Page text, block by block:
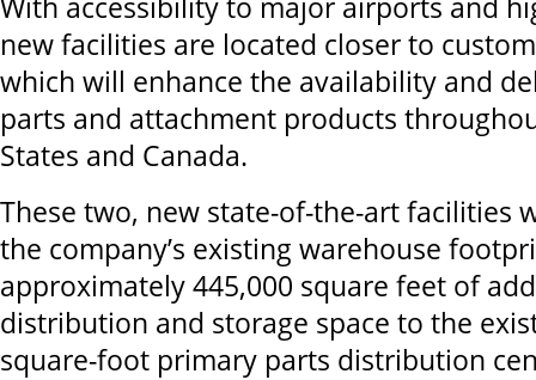
With accessibility to major airports and
new facilities are located closer to
which will enhance the availability and
parts and attachment products
States and Canada.
These two, new state-of-the-art facilities
the company’s existing warehouse
approximately 445,000 square feet of
distribution and storage space to the
square-foot primary parts distribution